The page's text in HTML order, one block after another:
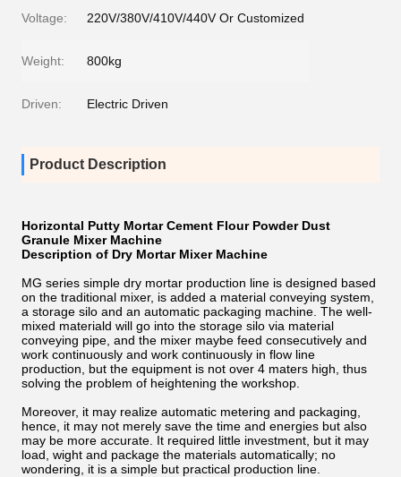
Voltage: 220V/380V/410V/440V Or Customized
Weight: 800kg
Driven: Electric Driven
Product Description
Horizontal Putty Mortar Cement Flour Powder Dust
Granule Mixer Machine
Description of Dry Mortar Mixer Machine
MG series simple dry mortar production line is designed based
on the traditional mixer, is added a material conveying system,
a storage silo and an automatic packaging machine. The well-
mixed materiald will go into the storage silo via material
conveying pipe, and the mixer maybe feed consecutively and
work continuously and work continuously in flow line
production, but the equipment is not over 4 maters high, thus
solving the problem of heightening the workshop.
Moreover, it may realize automatic metering and packaging,
hence, it may not merely save the time and energies but also
may be more accurate. It required little investment, but it may
load, wight and package the materials automatically; no
wondering, it is a simple but practical production line.